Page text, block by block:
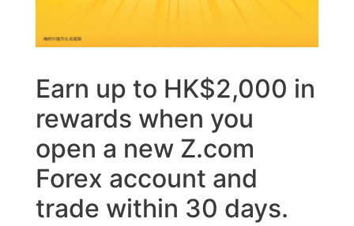
Earn up to HK$2,000 in
rewards when you
open a new Z.com
Forex account and
trade within 30 days.